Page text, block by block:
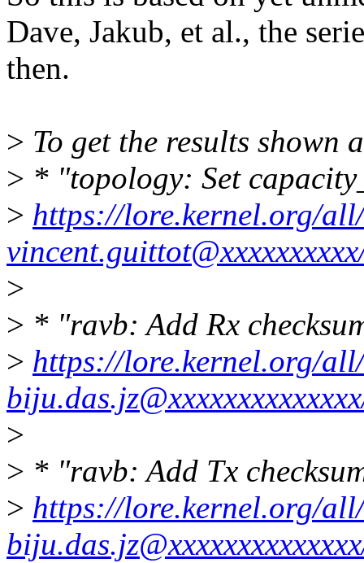
Dave, Jakub, et al., the
then.
> To get the results shown
> * "topology: Set
> https://lore.kernel.org/
>
> * "ravb: Add Rx
> https://lore.kernel.org/
>
> * "ravb: Add Tx
> https://lore.kernel.org/